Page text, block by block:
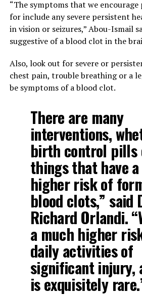
“The symptoms that we
for include any severe persistent
in vision or seizures,” Abou-Ismail
suggestive of a blood clot in the
Also, look out for severe or
chest pain, trouble breathing or a
be symptoms of a blood clot.
There are many
interventions,
birth control pills
things that have
higher risk of
blood clots,” said
Richard Orlandi.
a much higher
daily activities of
significant injury,
is exquisitely